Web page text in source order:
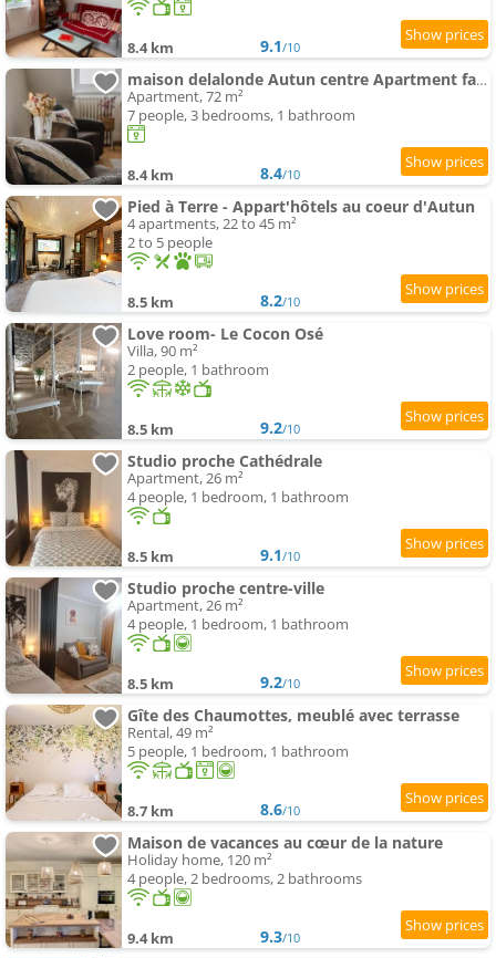
8.4 km 9.1/10
maison delalonde Autun centre Apartment familial 7places
Apartment, 72 m²
7 people, 3 bedrooms, 1 bathroom
8.4 km 8.4/10
Pied à Terre - Appart'hôtels au coeur d'Autun
4 apartments, 22 to 45 m²
2 to 5 people
8.5 km 8.2/10
Love room- Le Cocon Osé
Villa, 90 m²
2 people, 1 bathroom
8.5 km 9.2/10
Studio proche Cathédrale
Apartment, 26 m²
4 people, 1 bedroom, 1 bathroom
8.5 km 9.1/10
Studio proche centre-ville
Apartment, 26 m²
4 people, 1 bedroom, 1 bathroom
8.5 km 9.2/10
Gîte des Chaumottes, meublé avec terrasse
Rental, 49 m²
5 people, 1 bedroom, 1 bathroom
8.7 km 8.6/10
Maison de vacances au cœur de la nature
Holiday home, 120 m²
4 people, 2 bedrooms, 2 bathrooms
9.4 km 9.3/10